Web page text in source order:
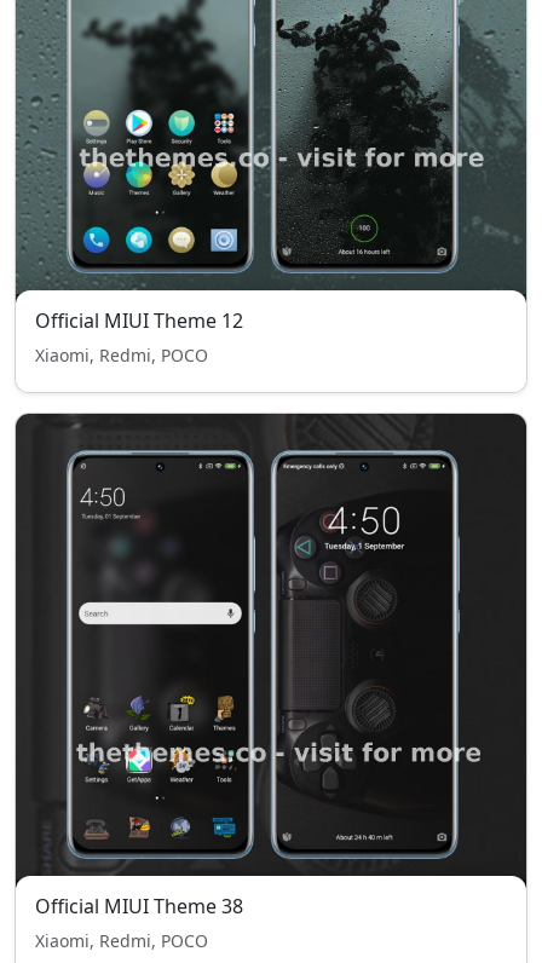
Official MIUI Theme 12
Xiaomi, Redmi, POCO
Official MIUI Theme 38
Xiaomi, Redmi, POCO